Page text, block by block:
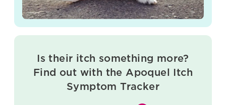
Is their itch something more?
Find out with the Apoquel Itch
Symptom Tracker